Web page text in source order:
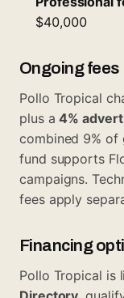
$40,000
Ongoing fees
Pollo Tropical
plus a4%
combined 9% of
fund supports
campaigns.
fees apply
Financing
Pollo Tropical is